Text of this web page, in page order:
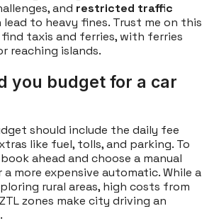
and restricted traffic
lead to heavy fines. Trust me on this
find taxis and ferries, with ferries
reaching islands.
you budget for a car
should include the daily fee
like fuel, tolls, and parking. To
ahead and choose a manual
more expensive automatic. While a
rural areas, high costs from
zones make city driving an